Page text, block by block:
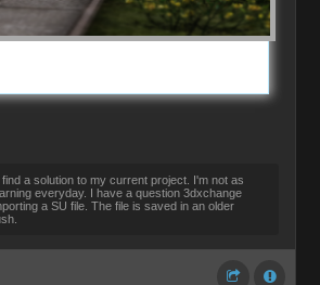
a solution to my current project. I'm not as
everyday. I have a question 3dxchange
a SU file. The file is saved in an older